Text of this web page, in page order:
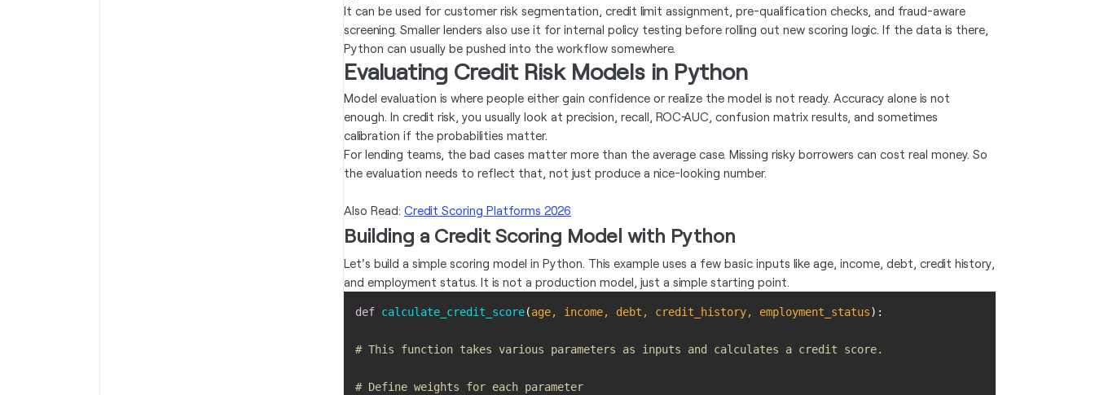
It can be used for customer risk segmentation, credit limit assignment, pre-qualification checks, and fraud-aware
screening. Smaller lenders also use it for internal policy testing before rolling out new scoring logic. If the data is there,
Python can usually be pushed into the workflow somewhere.
Evaluating Credit Risk Models in Python
Model evaluation is where people either gain confidence or realize the model is not ready. Accuracy alone is not
enough. In credit risk, you usually look at precision, recall, ROC-AUC, confusion matrix results, and sometimes
calibration if the probabilities matter.
For lending teams, the bad cases matter more than the average case. Missing risky borrowers can cost real money. So
the evaluation needs to reflect that, not just produce a nice-looking number.
Also Read: Credit Scoring Platforms 2026
Building a Credit Scoring Model with Python
Let's build a simple scoring model in Python. This example uses a few basic inputs like age, income, debt, credit history,
and employment status. It is not a production model, just a simple starting point.
def calculate_credit_score(age, income, debt, credit_history, employment_status):
# This function takes various parameters as inputs and calculates a credit score.
# Define weights for each parameter